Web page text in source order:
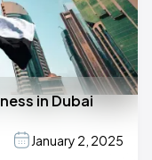
in Dubai
January 2, 2025